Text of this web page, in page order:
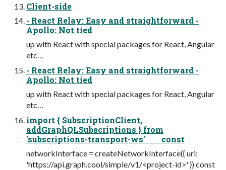
Client-side
- React Relay: Easy and straightforward -
Apollo: Not tied
up with React with special packages for React, Angular
etc…
- React Relay: Easy and straightforward -
Apollo: Not tied
up with React with special packages for React, Angular
etc…
import { SubscriptionClient,
addGraphQLSubscriptions } from
'subscriptions-transport-ws' const
networkInterface = createNetworkInterface({ uri:
'https://api.graph.cool/simple/v1/<project-id>' }) const